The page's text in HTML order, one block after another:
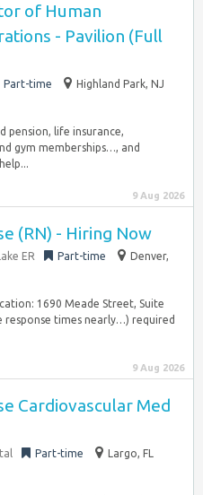
of Human
- Pavilion (Full
Part-time
Highland Park, NJ
pension, life insurance,
gym memberships…, and
9 Aug 2026
(RN) - Hiring Now
ER Part-time
Denver,
1690 Meade Street, Suite
response times nearly…) required
9 Aug 2026
Cardiovascular Med
Part-time
Largo, FL